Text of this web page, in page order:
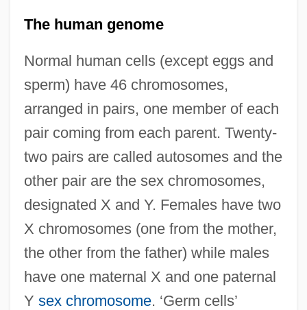
The human genome
Normal human cells (except eggs and
sperm) have 46 chromosomes,
arranged in pairs, one member of each
pair coming from each parent. Twenty-
two pairs are called autosomes and the
other pair are the sex chromosomes,
designated X and Y. Females have two
X chromosomes (one from the mother,
the other from the father) while males
have one maternal X and one paternal
Y sex chromosome. ‘Germ cells’